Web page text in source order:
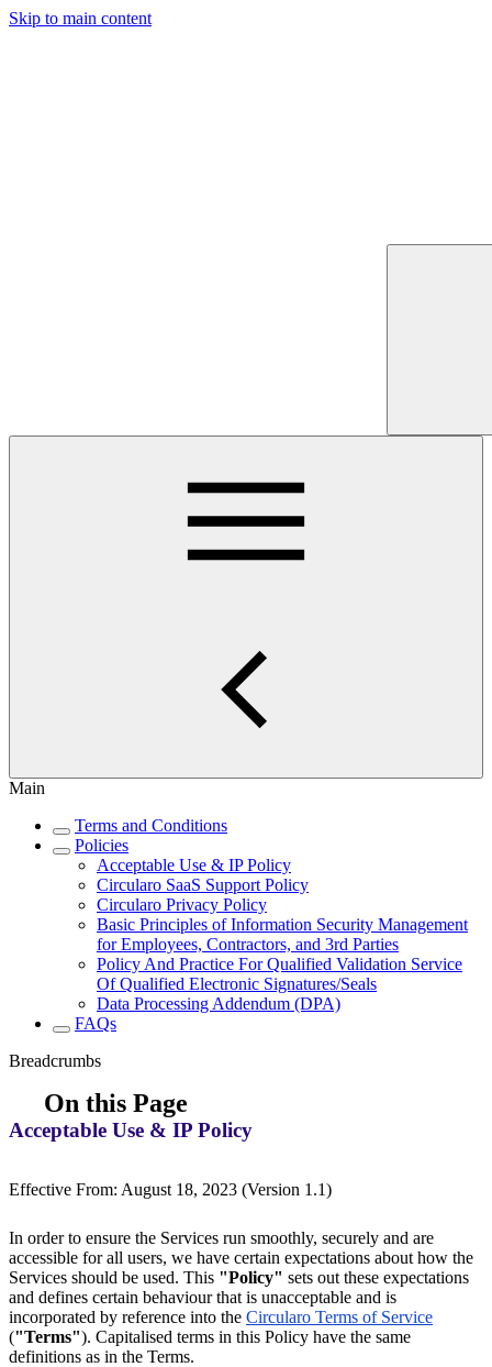
Skip to main content
Main
Terms and Conditions
Policies
Acceptable Use & IP Policy
Circularo SaaS Support Policy
Circularo Privacy Policy
Basic Principles of Information Security Management
for Employees, Contractors, and 3rd Parties
Policy And Practice For Qualified Validation Service
Of Qualified Electronic Signatures/Seals
Data Processing Addendum (DPA)
FAQs
Breadcrumbs
On this Page
Acceptable Use & IP Policy
Effective From: August 18, 2023 (Version 1.1)
In order to ensure the Services run smoothly, securely and are
accessible for all users, we have certain expectations about how the
Services should be used. This "Policy" sets out these expectations
and defines certain behaviour that is unacceptable and is
incorporated by reference into the Circularo Terms of Service
("Terms"). Capitalised terms in this Policy have the same
definitions as in the Terms.